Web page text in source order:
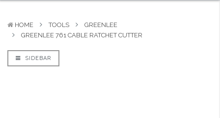
HOME TOOLS
GREENLEE
GREENLEE 761 CABLE RATCHET CUTTER
SIDEBAR